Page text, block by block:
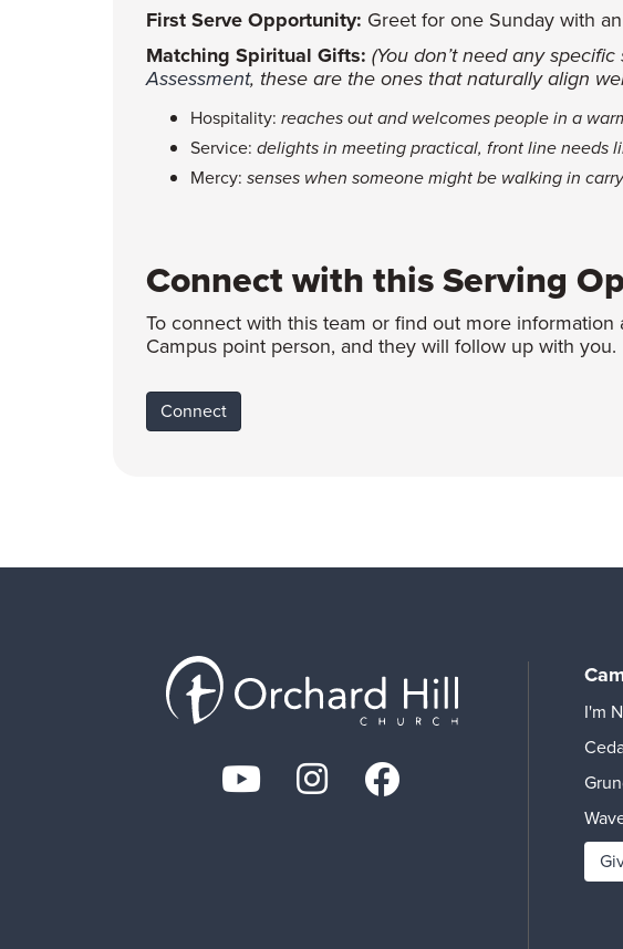
First Serve Opportunity: Greet for one Sunday with
Matching Spiritual Gifts: (You don’t need any
Assessment, these are the ones that naturally align
Hospitality: reaches out and welcomes people in a
Service: delights in meeting practical, front line needs
Mercy: senses when someone might be walking in
Connect with this Serving
To connect with this team or find out more
Campus point person, and they will follow up with you.
Connect
I'm